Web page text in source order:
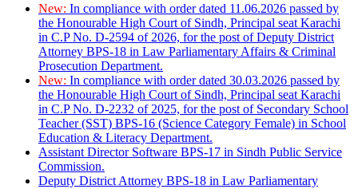
New: In compliance with order dated 11.06.2026 passed by
the Honourable High Court of Sindh, Principal seat Karachi
in C.P No. D-2594 of 2026, for the post of Deputy District
Attorney BPS-18 in Law Parliamentary Affairs & Criminal
Prosecution Department.
New: In compliance with order dated 30.03.2026 passed by
the Honourable High Court of Sindh, Principal seat Karachi
in C.P No. D-2232 of 2025, for the post of Secondary School
Teacher (SST) BPS-16 (Science Category Female) in School
Education & Literacy Department.
Assistant Director Software BPS-17 in Sindh Public Service
Commission.
Deputy District Attorney BPS-18 in Law Parliamentary